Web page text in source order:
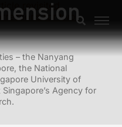
revisited
for two-
– the Nanyang
the National
University of
Agency for